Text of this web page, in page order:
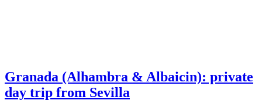
Granada (Alhambra & Albaicin): private
day trip from Sevilla